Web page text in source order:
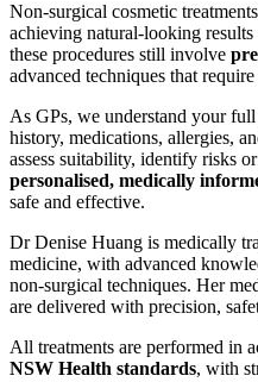
Non-surgical cosmetic
achieving natural-looking
these procedures still involve
advanced techniques that
As GPs, we understand your
history, medications, allergies,
assess suitability, identify risks
personalised, medically
safe and effective.
Dr Denise Huang is medically
medicine, with advanced
non-surgical techniques. Her
are delivered with precision,
All treatments are performed in
NSW Health standards, with